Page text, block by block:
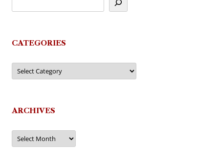
CATEGORIES
Categories
ARCHIVES
Archives